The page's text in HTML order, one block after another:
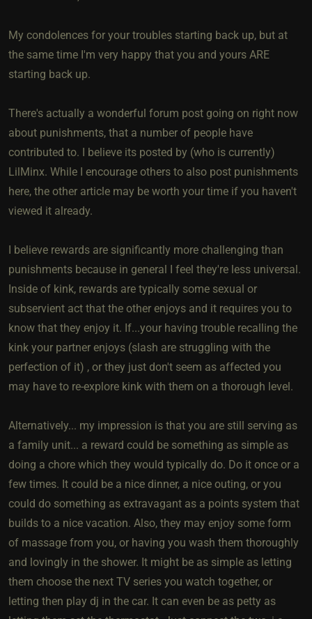
My condolences for your troubles starting back up, but at
the same time I'm very happy that you and yours ARE
starting back up.
There's actually a wonderful forum post going on right now
about punishments, that a number of people have
contributed to. I believe its posted by (who is currently)
LilMinx. While I encourage others to also post punishments
here, the other article may be worth your time if you haven't
viewed it already.
I believe rewards are significantly more challenging than
punishments because in general I feel they're less universal.
Inside of kink, rewards are typically some sexual or
subservient act that the other enjoys and it requires you to
know that they enjoy it. If...your having trouble recalling the
kink your partner enjoys (slash are struggling with the
perfection of it) , or they just don't seem as affected you
may have to re-explore kink with them on a thorough level.
Alternatively... my impression is that you are still serving as
a family unit... a reward could be something as simple as
doing a chore which they would typically do. Do it once or a
few times. It could be a nice dinner, a nice outing, or you
could do something as extravagant as a points system that
builds to a nice vacation. Also, they may enjoy some form
of massage from you, or having you wash them thoroughly
and lovingly in the shower. It might be as simple as letting
them choose the next TV series you watch together, or
letting then play dj in the car. It can even be as petty as